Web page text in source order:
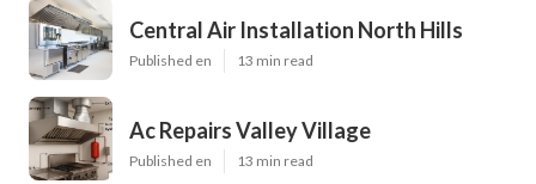
Central Air Installation North Hills
Published en 13 min read
Ac Repairs Valley Village
Published en 13 min read